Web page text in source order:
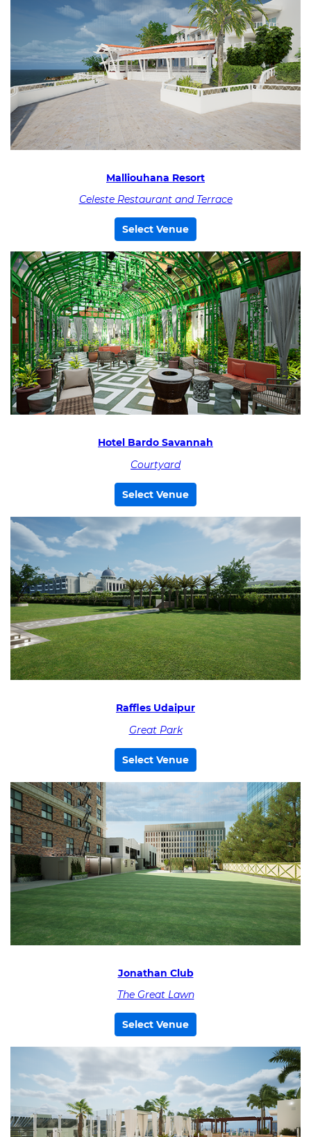
Malliouhana Resort
Celeste Restaurant and Terrace
Select Venue
Hotel Bardo Savannah
Courtyard
Select Venue
Raffles Udaipur
Great Park
Select Venue
Jonathan Club
The Great Lawn
Select Venue